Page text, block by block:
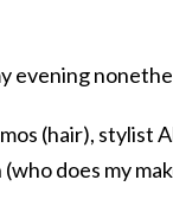
evening
(hair), stylist
does my